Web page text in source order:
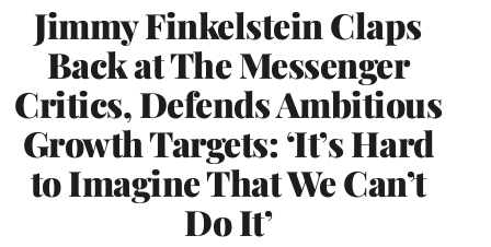
Jimmy Finkelstein Claps
Back at The Messenger
Critics, Defends Ambitious
Growth Targets: ‘It’s Hard
to Imagine That We Can’t
Do It’